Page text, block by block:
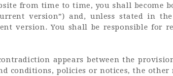
from time to time, you shall become
version”) and, unless stated in
version. You shall be responsible for
appears between the
conditions, policies or notices, the